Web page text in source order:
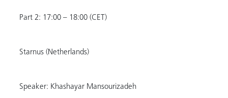
Part 2: 17:00 – 18:00 (CET)
Starnus (Netherlands)
Speaker: Khashayar Mansourizadeh